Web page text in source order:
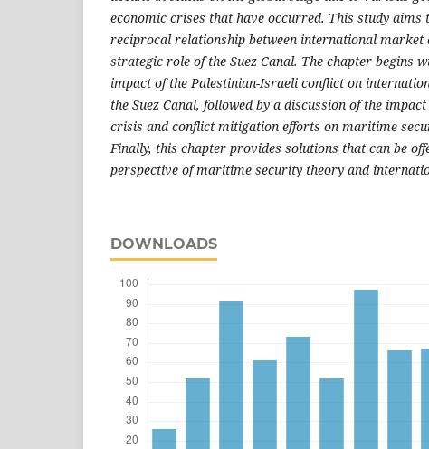
economic crises that have occurred. This study aims
reciprocal relationship between international market
strategic role of the Suez Canal. The chapter begins
impact of the Palestinian-Israeli conflict on
the Suez Canal, followed by a discussion of the
crisis and conflict mitigation efforts on maritime
Finally, this chapter provides solutions that can be
perspective of maritime security theory and
DOWNLOADS